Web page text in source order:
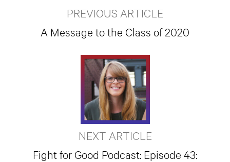
PREVIOUS ARTICLE
A Message to the Class of 2020
NEXT ARTICLE
Fight for Good Podcast: Episode 43: